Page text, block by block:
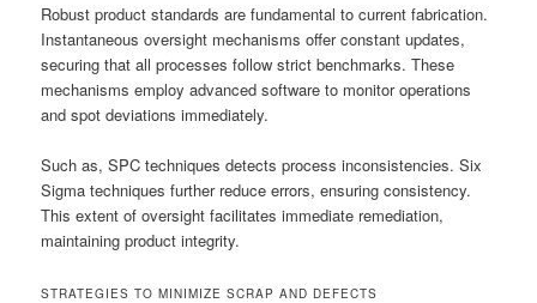
Robust product standards are fundamental to current fabrication.
Instantaneous oversight mechanisms offer constant updates,
securing that all processes follow strict benchmarks. These
mechanisms employ advanced software to monitor operations
and spot deviations immediately.
Such as, SPC techniques detects process inconsistencies. Six
Sigma techniques further reduce errors, ensuring consistency.
This extent of oversight facilitates immediate remediation,
maintaining product integrity.
STRATEGIES TO MINIMIZE SCRAP AND DEFECTS